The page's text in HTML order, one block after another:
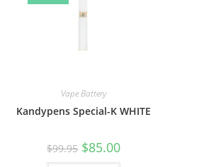
Vape Battery
Kandypens Special-K WHITE
$99.95 $85.00